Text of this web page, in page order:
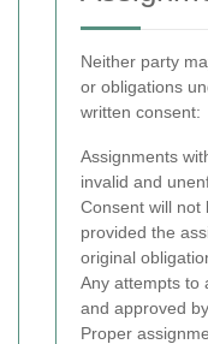
Neither party
or obligations
written consent:
Assignments
invalid and
Consent will not
provided the
original
Any attempts to
and approved
Proper